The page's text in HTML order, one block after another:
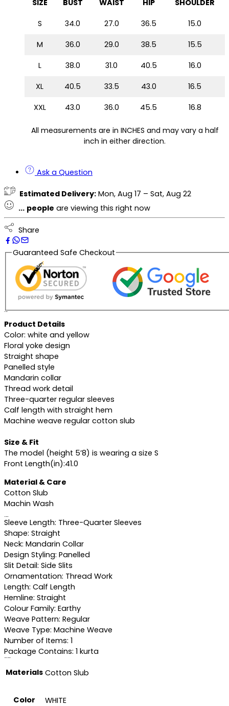
SIZE BUST WAIST HIP SHOULDER
S 34.0 27.0 36.5 15.0
M 36.0 29.0 38.5 15.5
L 38.0 31.0 40.5 16.0
XL 40.5 33.5 43.0 16.5
XXL 43.0 36.0 45.5 16.8
All measurements are in INCHES and may vary a half
inch in either direction.
Ask a Question
Estimated Delivery: Mon, Aug 17 – Sat, Aug 22
... people are viewing this right now
Share
Guaranteed Safe Checkout
Product Details
Color: white and yellow
Floral yoke design
Straight shape
Panelled style
Mandarin collar
Thread work detail
Three-quarter regular sleeves
Calf length with straight hem
Machine weave regular cotton slub
Size & Fit
The model (height 5’8) is wearing a size S
Front Length(in):41.0
Material & Care
Cotton Slub
Machin Wash
Sleeve Length: Three-Quarter Sleeves
Shape: Straight
Neck: Mandarin Collar
Design Styling: Panelled
Slit Detail: Side Slits
Ornamentation: Thread Work
Length: Calf Length
Hemline: Straight
Colour Family: Earthy
Weave Pattern: Regular
Weave Type: Machine Weave
Number of Items: 1
Package Contains: 1 kurta
Materials Cotton Slub
Color WHITE